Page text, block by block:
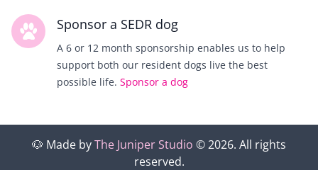
Sponsor a SEDR dog
A 6 or 12 month sponsorship enables us to help
support both our resident dogs live the best
possible life. Sponsor a dog
🐶 Made byThe Juniper Studio ©2026. All rights
reserved.